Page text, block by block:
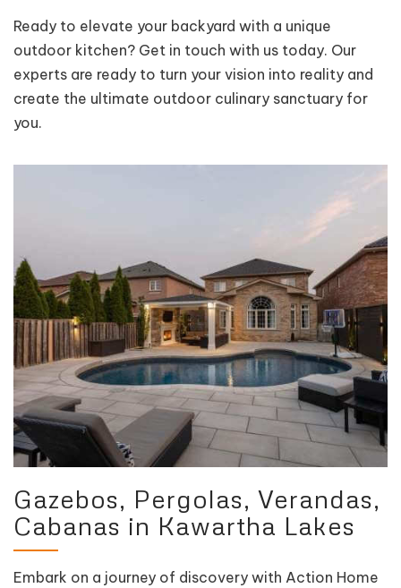
Ready to elevate your backyard with a unique
outdoor kitchen? Get in touch with us today. Our
experts are ready to turn your vision into reality and
create the ultimate outdoor culinary sanctuary for
you.
Gazebos, Pergolas, Verandas,
Cabanas in Kawartha Lakes
Embark on a journey of discovery with Action Home